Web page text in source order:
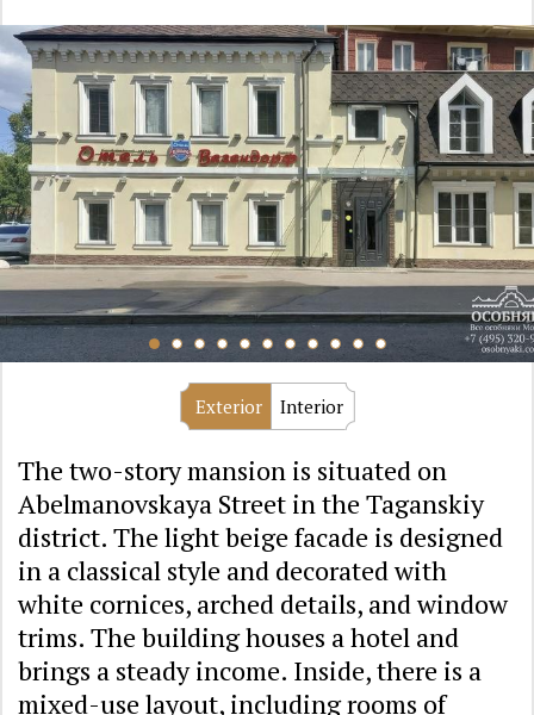
Exterior Interior
The two-story mansion is situated on
Abelmanovskaya Street in the Taganskiy
district. The light beige facade is designed
in a classical style and decorated with
white cornices, arched details, and window
trims. The building houses a hotel and
brings a steady income. Inside, there is a
mixed-use layout, including rooms of